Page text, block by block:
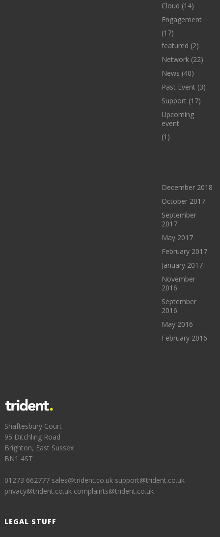
Cloud (14)
Engagement
(17)
featured (2)
Network(22)
News (40)
Past Event (3)
Support (17)
Upcoming
event
(1)
December 2018
October 2017
September
2017
May 2017
February 2017
January 2017
November
2016
September
2016
May 2016
February 2016
Shaftesbury Court
95 Ditchling Road
Brighton, East Sussex
BN1 4ST
01273 662777 sales@trident.co.uk support@trident.co.uk
privacy@trident.co.uk complaints@trident.co.uk
LEGAL STUFF